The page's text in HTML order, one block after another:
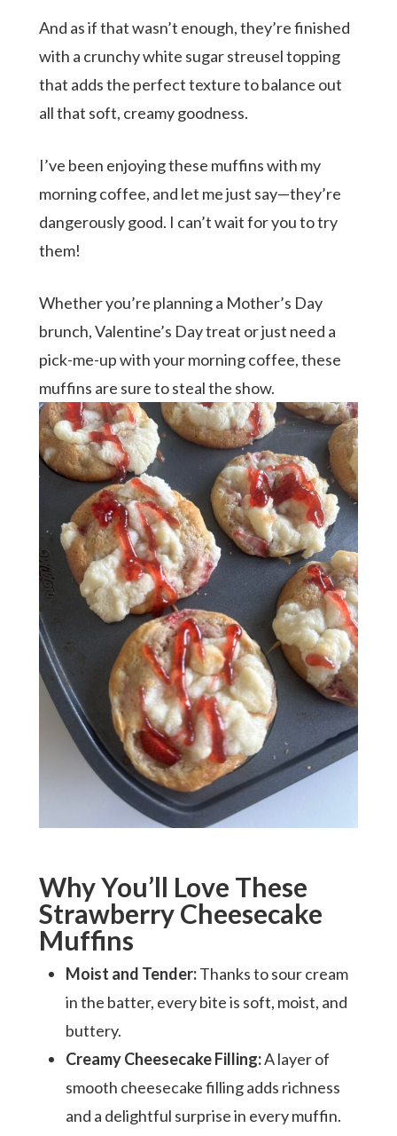
And as if that wasn’t enough, they’re finished
with a crunchy white sugar streusel topping
that adds the perfect texture to balance out
all that soft, creamy goodness.
I’ve been enjoying these muffins with my
morning coffee, and let me just say—they’re
dangerously good. I can’t wait for you to try
them!
Whether you’re planning a Mother’s Day
brunch, Valentine’s Day treat or just need a
pick-me-up with your morning coffee, these
muffins are sure to steal the show.
Why You’ll Love These
Strawberry Cheesecake
Muffins
Moist and Tender:Thanks to sour cream
in the batter, every bite is soft, moist, and
buttery.
Creamy Cheesecake Filling:A layer of
smooth cheesecake filling adds richness
and a delightful surprise in every muffin.